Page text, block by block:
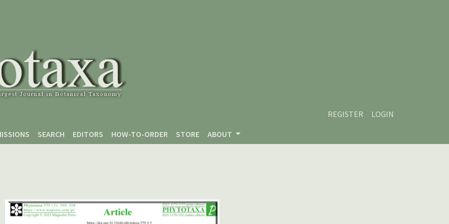
REGISTER
LOGIN
SEARCH EDITORS HOW-TO-ORDER STORE ABOUT